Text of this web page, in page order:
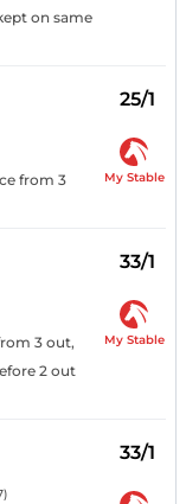
on same
25/1
from 3
My Stable
33/1
3 out,
2 out
My Stable
33/1